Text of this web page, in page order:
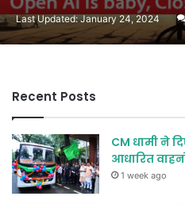
an
email
Last Updated: January 24, 2024
Recent Posts
CM धामी ने
आधारित
1 week ago